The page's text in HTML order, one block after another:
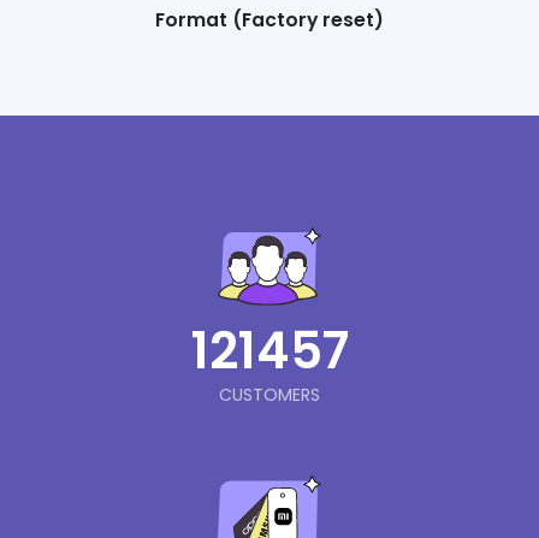
Format (Factory reset)
121457
CUSTOMERS